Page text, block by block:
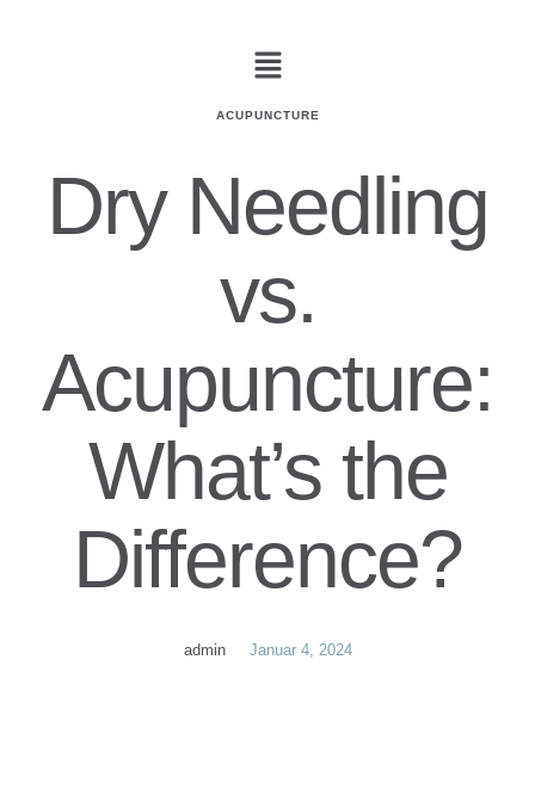
ACUPUNCTURE
Dry Needling
vs.
Acupuncture:
What’s the
Difference?
admin Januar 4, 2024